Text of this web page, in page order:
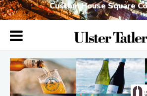
Custom House Square